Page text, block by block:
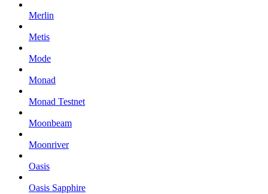
Merlin
Metis
Mode
Monad
Monad Testnet
Moonbeam
Moonriver
Oasis
Oasis Sapphire